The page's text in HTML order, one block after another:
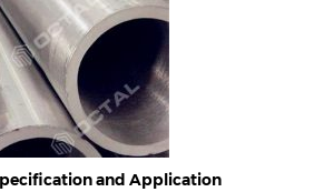
and Application